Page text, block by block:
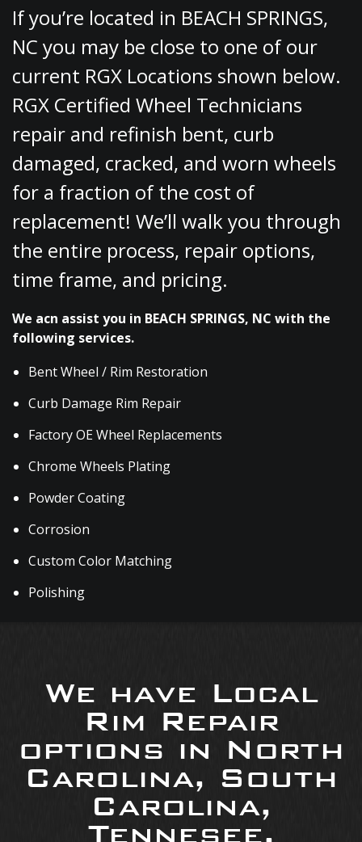
If you’re located in BEACH SPRINGS,
NC you may be close to one of our
current RGX Locations shown below.
RGX Certified Wheel Technicians
repair and refinish bent, curb
damaged, cracked, and worn wheels
for a fraction of the cost of
replacement! We’ll walk you through
the entire process, repair options,
time frame, and pricing.
We acn assist you in BEACH SPRINGS, NC with the
following services.
Bent Wheel / Rim Restoration
Curb Damage Rim Repair
Factory OE Wheel Replacements
Chrome Wheels Plating
Powder Coating
Corrosion
Custom Color Matching
Polishing
We have Local
Rim Repair
options in North
Carolina, South
Carolina,
Tennesee,